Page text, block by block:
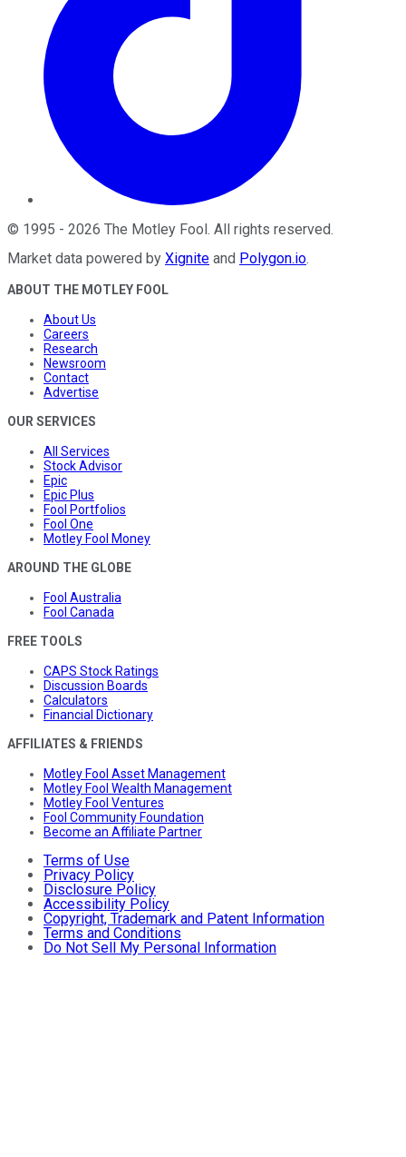
© 1995 - 2026 The Motley Fool . All rights reserved.
Market data powered by Xignite and Polygon.io.
ABOUT THE MOTLEY FOOL
About Us
Careers
Research
Newsroom
Contact
Advertise
OUR SERVICES
All Services
Stock Advisor
Epic
Epic Plus
Fool Portfolios
Fool One
Motley Fool Money
AROUND THE GLOBE
Fool Australia
Fool Canada
FREE TOOLS
CAPS Stock Ratings
Discussion Boards
Calculators
Financial Dictionary
AFFILIATES & FRIENDS
Motley Fool Asset Management
Motley Fool Wealth Management
Motley Fool Ventures
Fool Community Foundation
Become an Affiliate Partner
Terms of Use
Privacy Policy
Disclosure Policy
Accessibility Policy
Copyright, Trademark and Patent Information
Terms and Conditions
Do Not Sell My Personal Information